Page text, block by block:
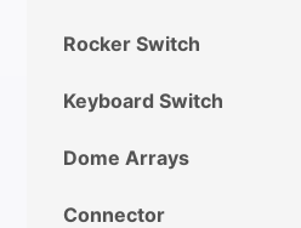
Rocker Switch
Keyboard Switch
Dome Arrays
Connector